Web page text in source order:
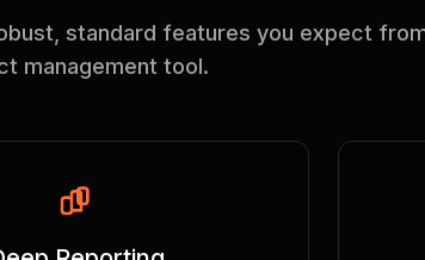
standard features you expect
management tool.